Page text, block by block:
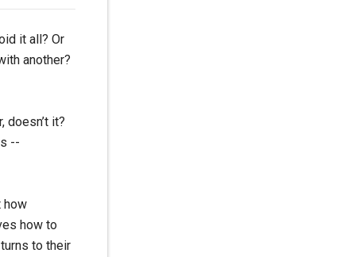
it all? Or
another?
doesn’t it?
--
how
how to
to their